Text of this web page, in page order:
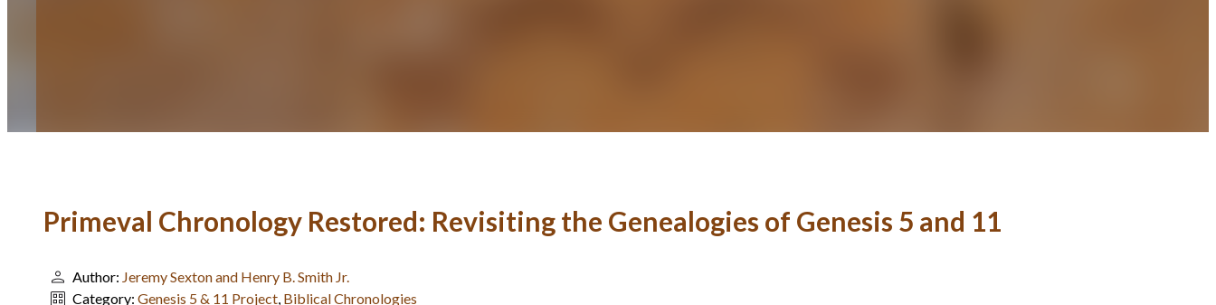
Primeval Chronology Restored: Revisiting the Genealogies of Genesis 5 and 11
Author: Jeremy Sexton and Henry B. Smith Jr.
Category: Genesis 5 & 11 Project, Biblical Chronologies